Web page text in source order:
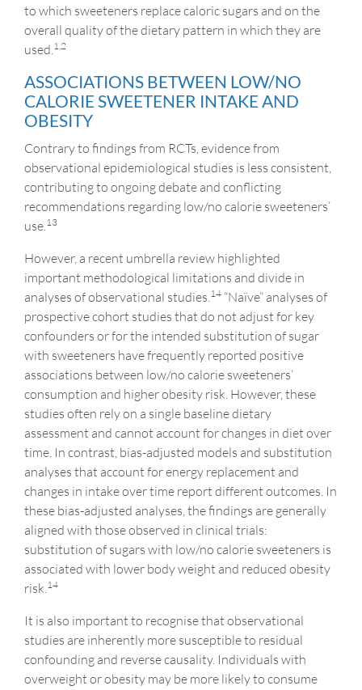
to which sweeteners replace caloric sugars and on the
overall quality of the dietary pattern in which they are
used. 1,2
ASSOCIATIONS BETWEEN LOW/NO
CALORIE SWEETENER INTAKE AND
OBESITY
Contrary to findings from RCTs, evidence from
observational epidemiological studies is less consistent,
contributing to ongoing debate and conflicting
recommendations regarding low/no calorie sweeteners’
use. 13
However, a recent umbrella review highlighted
important methodological limitations and divide in
analyses of observational studies. 14 “Naïve” analyses of
prospective cohort studies that do not adjust for key
confounders or for the intended substitution of sugar
with sweeteners have frequently reported positive
associations between low/no calorie sweeteners’
consumption and higher obesity risk. However, these
studies often rely on a single baseline dietary
assessment and cannot account for changes in diet over
time. In contrast, bias-adjusted models and substitution
analyses that account for energy replacement and
changes in intake over time report different outcomes. In
these bias-adjusted analyses, the findings are generally
aligned with those observed in clinical trials:
substitution of sugars with low/no calorie sweeteners is
associated with lower body weight and reduced obesity
risk. 14
It is also important to recognise that observational
studies are inherently more susceptible to residual
confounding and reverse causality. Individuals with
overweight or obesity may be more likely to consume